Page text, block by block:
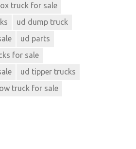
truck for sale
ud dump truck
ud parts
for sale
ud tipper trucks
truck for sale